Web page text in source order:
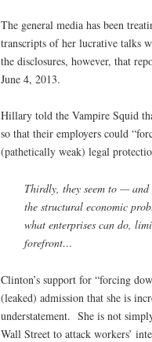
The general media has been
transcripts of her lucrative talks
the disclosures, however, that
June 4, 2013.
Hillary told the Vampire Squid
so that their employers could
(pathetically weak) legal
Thirdly, they seem to —
the structural economic
what enterprises can do,
forefront…
Clinton’s support for “forcing
(leaked) admission that she is
understatement. She is not
Wall Street to attack workers’